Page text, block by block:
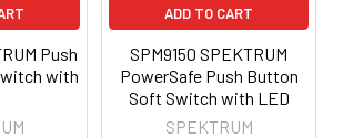
Push
with
ADD TO CART
SPM9150 SPEKTRUM
PowerSafe Push Button
Soft Switch with LED
SPEKTRUM